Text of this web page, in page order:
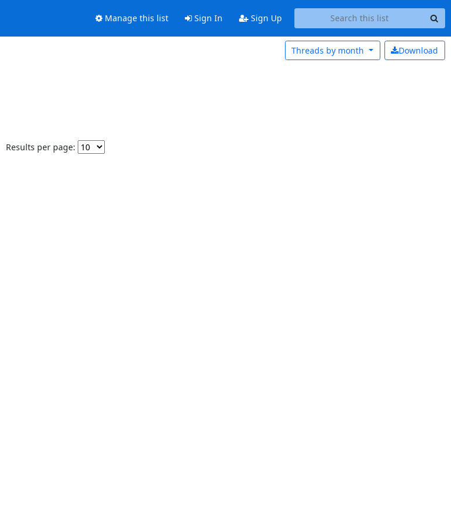
Manage this list Sign In Sign Up
Download
Threads by month
Results per page: